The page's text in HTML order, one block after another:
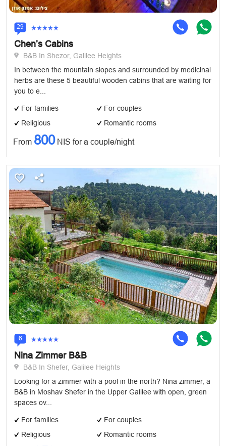
29
Chen’s Cabins
B&B In Shezor, Galilee Heights
In between the mountain slopes and surrounded by medicinal
herbs are these 5 beautiful wooden cabins that are waiting for
you to e...
For families
For couples
Religious
Romantic rooms
From 800NIS for a couple/night
6
Nina Zimmer B&B
B&B In Shefer, Galilee Heights
Looking for a zimmer with a pool in the north? Nina zimmer, a
B&B in Moshav Shefer in the Upper Galilee with open, green
spaces ov...
For families
For couples
Religious
Romantic rooms